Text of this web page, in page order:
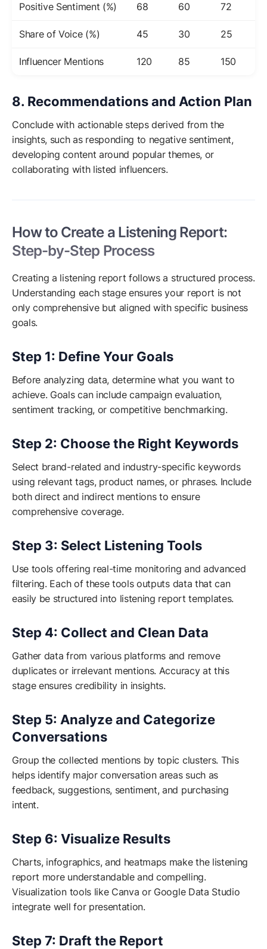
Positive Sentiment (%) 68 60 72
Share of Voice (%) 45 30 25
Influencer Mentions 120 85 150
8. Recommendations and Action Plan
Conclude with actionable steps derived from the
insights, such as responding to negative sentiment,
developing content around popular themes, or
collaborating with listed influencers.
How to Create a Listening Report:
Step-by-Step Process
Creating a listening report follows a structured process.
Understanding each stage ensures your report is not
only comprehensive but aligned with specific business
goals.
Step 1: Define Your Goals
Before analyzing data, determine what you want to
achieve. Goals can include campaign evaluation,
sentiment tracking, or competitive benchmarking.
Step 2: Choose the Right Keywords
Select brand-related and industry-specific keywords
using relevant tags, product names, or phrases. Include
both direct and indirect mentions to ensure
comprehensive coverage.
Step 3: Select Listening Tools
Use tools offering real-time monitoring and advanced
filtering. Each of these tools outputs data that can
easily be structured into listening report templates.
Step 4: Collect and Clean Data
Gather data from various platforms and remove
duplicates or irrelevant mentions. Accuracy at this
stage ensures credibility in insights.
Step 5: Analyze and Categorize
Conversations
Group the collected mentions by topic clusters. This
helps identify major conversation areas such as
feedback, suggestions, sentiment, and purchasing
intent.
Step 6: Visualize Results
Charts, infographics, and heatmaps make the listening
report more understandable and compelling.
Visualization tools like Canva or Google Data Studio
integrate well for presentation.
Step 7: Draft the Report